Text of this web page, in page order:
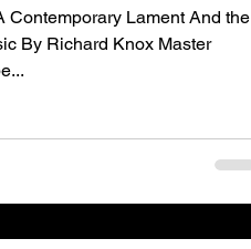
Contemporary Lament And the
By Richard Knox Master